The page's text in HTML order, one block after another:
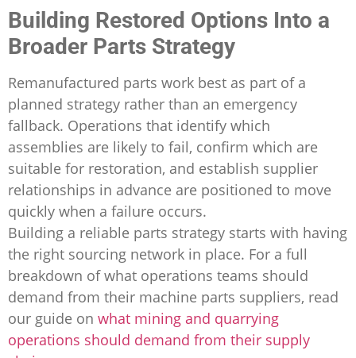
Building Restored Options Into a
Broader Parts Strategy
Remanufactured parts work best as part of a
planned strategy rather than an emergency
fallback. Operations that identify which
assemblies are likely to fail, confirm which are
suitable for restoration, and establish supplier
relationships in advance are positioned to move
quickly when a failure occurs.
Building a reliable parts strategy starts with having
the right sourcing network in place. For a full
breakdown of what operations teams should
demand from their machine parts suppliers, read
our guide on what mining and quarrying
operations should demand from their supply